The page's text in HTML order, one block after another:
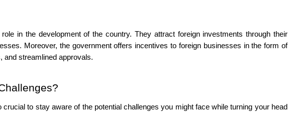
in the development of the country. They attract foreign investments through their
Moreover, the government offers incentives to foreign businesses in the form of
streamlined approvals.
to stay aware of the potential challenges you might face while turning your head